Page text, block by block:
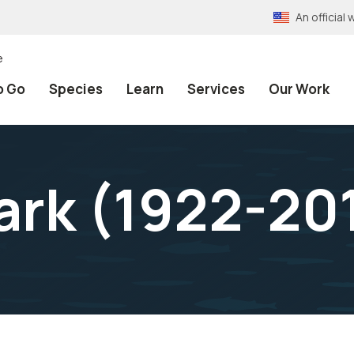
An official
Go Species Learn Services Our Work
(1922-